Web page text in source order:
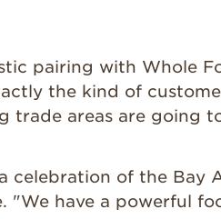
pairing with Whole
the kind of
trade areas are going
celebration of the Bay
"We have a powerful